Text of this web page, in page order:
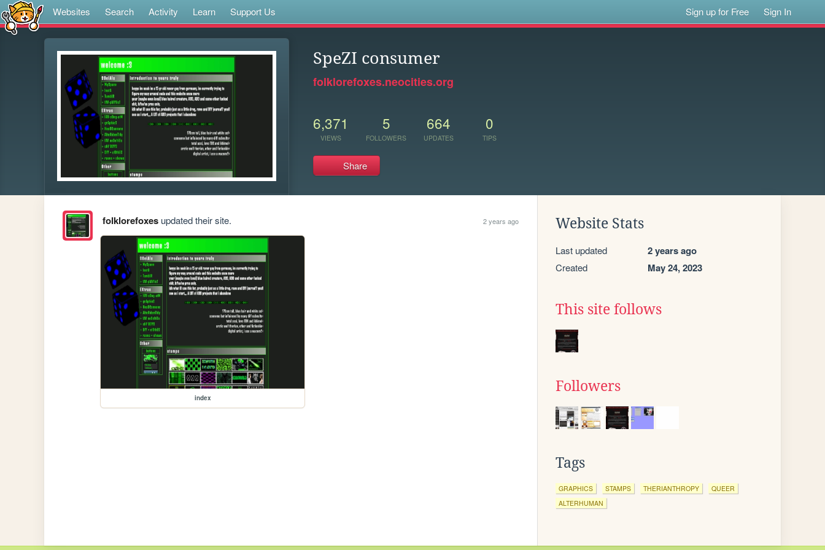
Websites Search Activity Learn Support Us Sign up for Free Sign In
SpeZI consumer
folklorefoxes.neocities.org
6,371
VIEWS
5
FOLLOWERS
664
UPDATES
0
TIPS
Share
folklorefoxesupdated their site. 2 years ago
index
Website Stats
Last updated 2 years ago
Created May 24, 2023
This site follows
Followers
Tags
GRAPHICS STAMPS THERIANTHROPY
QUEER
ALTERHUMAN